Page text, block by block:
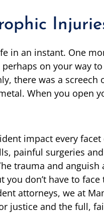
in an instant. One
on your way
there was a screech
When you open
impact every
painful surgeries
trauma and anguish
don’t have to face
attorneys, we at
justice and the full,